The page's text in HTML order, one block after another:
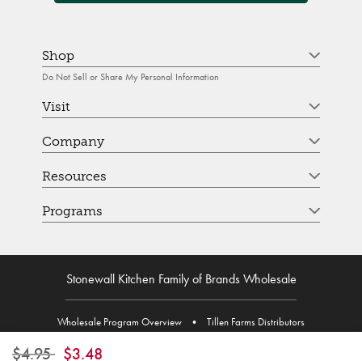
Price reduced from
$4.95to$3.48
Shop
Do Not Sell or Share My Personal Information
Visit
Company
Resources
Programs
Stonewall Kitchen Family of Brands Wholesale
Wholesale Program Overview • Tillen Farms Distributors